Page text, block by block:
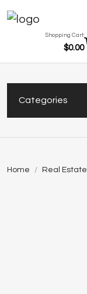
Shopping Cart:
$0.00
Categories
Home Real Estate